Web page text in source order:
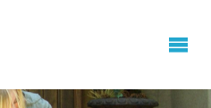
Serve
- Go